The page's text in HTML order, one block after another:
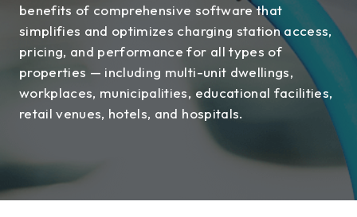
benefits of comprehensive software that
simplifies and optimizes charging station access,
pricing, and performance for all types of
properties — including multi-unit dwellings,
workplaces, municipalities, educational facilities,
retail venues, hotels, and hospitals.